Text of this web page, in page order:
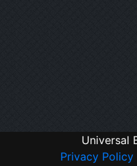
Universal
Privacy